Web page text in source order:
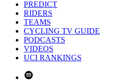
PREDICT
RIDERS
TEAMS
CYCLING TV GUIDE
PODCASTS
VIDEOS
UCI RANKINGS